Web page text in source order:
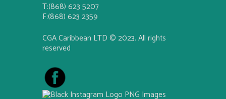
T:(868) 623 5207
F:(868) 623 2359
CGA Caribbean LTD © 2023. All rights
reserved